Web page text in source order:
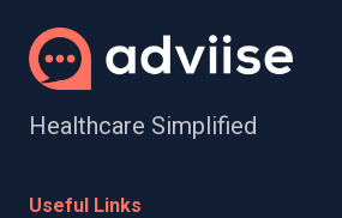
Healthcare Simplified
Useful Links